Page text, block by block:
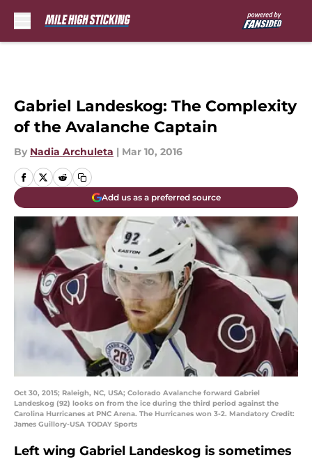
Gabriel Landeskog: The Complexity
of the Avalanche Captain
By Nadia Archuleta | Mar 10, 2016
Add us as a preferred source
Oct 30, 2015; Raleigh, NC, USA; Colorado Avalanche forward Gabriel
Landeskog (92) looks on from the ice during the third period against the
Carolina Hurricanes at PNC Arena. The Hurricanes won 3-2. Mandatory Credit:
James Guillory-USA TODAY Sports
Left wing Gabriel Landeskog is sometimes